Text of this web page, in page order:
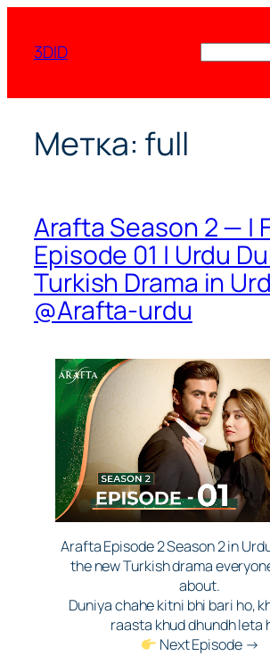
содержимому
3DID
Метка: full
Arafta Season 2 — |
Episode 01 | Urdu
Turkish Drama in
@Arafta-urdu​
Arafta Episode 2 Season 2 in
the new Turkish drama
about.
Duniya chahe kitni bhi bari ho,
raasta khud dhundh leta
Next Episode →